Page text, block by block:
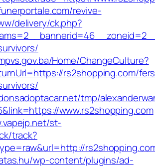
revive-
delivery/ck.php?
Home/ChangeCulture?
rs2shopping.com/
tmp/
www.rs2shopping.com
st-
track?
wp-content/plugins/ad-